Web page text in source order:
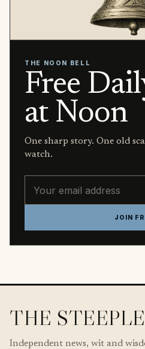
THE NOON BELL
Free
at Noon
One sharp story. One old
watch.
JOIN
THE
Independent news, wit and